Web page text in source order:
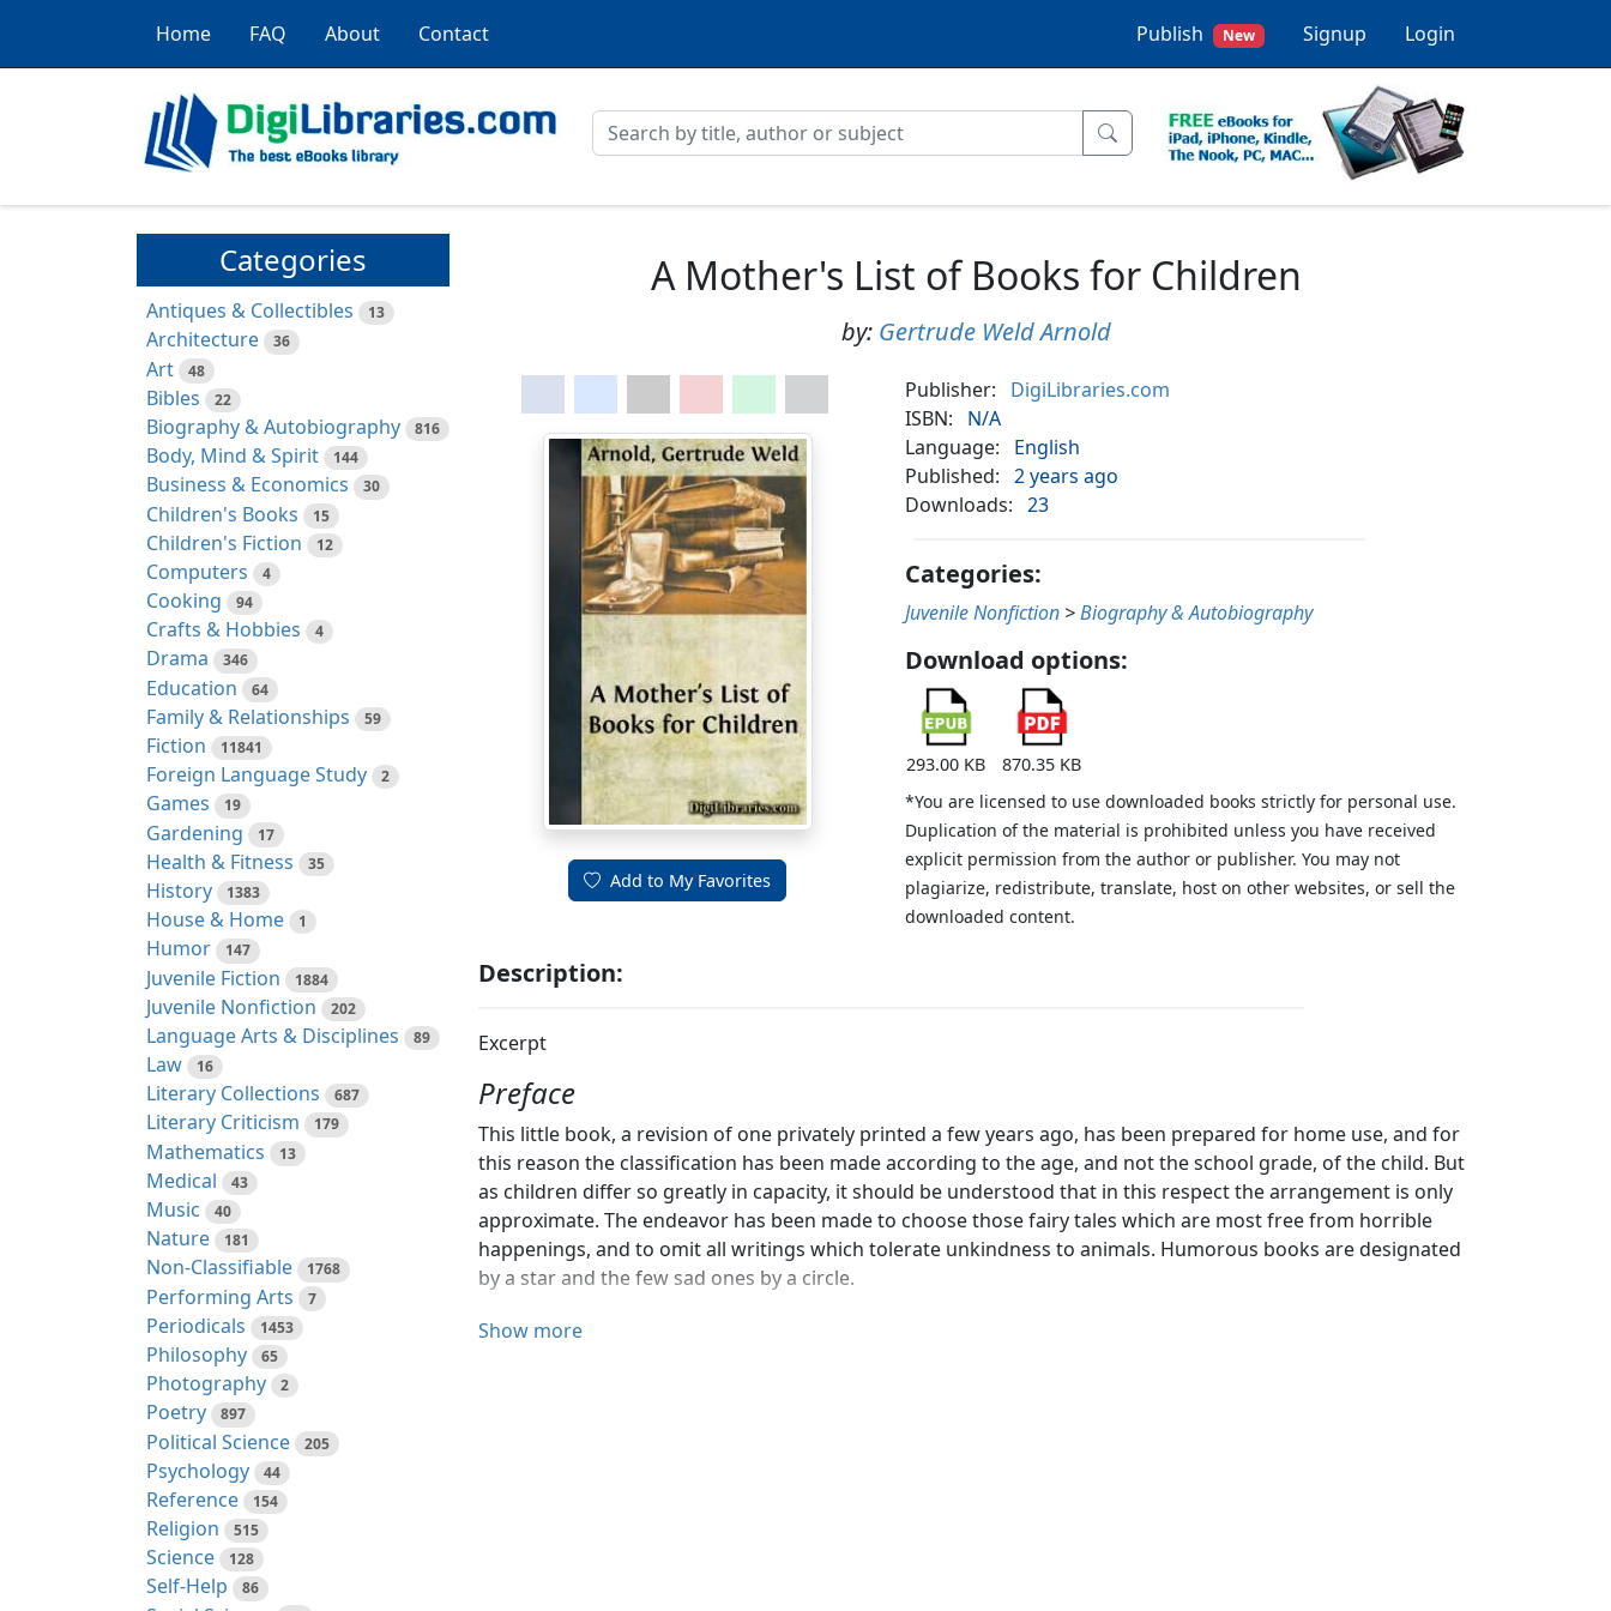
Home FAQ About Contact Publish New Signup Login
Categories
Antiques & Collectibles 13
Architecture 36
Art 48
Bibles 22
Biography & Autobiography 816
Body, Mind & Spirit 144
Business & Economics 30
Children's Books 15
Children's Fiction 12
Computers 4
Cooking 94
Crafts & Hobbies 4
Drama 346
Education 64
Family & Relationships 59
Fiction 11841
Foreign Language Study 2
Games 19
Gardening 17
Health & Fitness 35
History 1383
House & Home 1
Humor 147
Juvenile Fiction 1884
Juvenile Nonfiction 202
Language Arts & Disciplines 89
Law 16
Literary Collections 687
Literary Criticism 179
Mathematics 13
Medical 43
Music 40
Nature 181
Non-Classifiable 1768
Performing Arts 7
Periodicals 1453
Philosophy 65
Photography 2
Poetry 897
Political Science 205
Psychology 44
Reference 154
Religion 515
Science 128
Self-Help 86
A Mother's List of Books for Children
by: Gertrude Weld Arnold
Add to My Favorites
Publisher:
DigiLibraries.com
ISBN:
N/A
Language:
English
Published:
2 years ago
Downloads:
23
Categories:
Juvenile Nonfiction >Biography & Autobiography
Download options:
293.00 KB
870.35 KB
*You are licensed to use downloaded books strictly for personal use.
Duplication of the material is prohibited unless you have received
explicit permission from the author or publisher. You may not
plagiarize, redistribute, translate, host on other websites, or sell the
downloaded content.
Description:
Excerpt
Preface
This little book, a revision of one privately printed a few years ago, has been prepared for home use, and for
this reason the classification has been made according to the age, and not the school grade, of the child. But
as children differ so greatly in capacity, it should be understood that in this respect the arrangement is only
approximate. The endeavor has been made to choose those fairy tales which are most free from horrible
happenings, and to omit all writings which tolerate unkindness to animals. Humorous books are designated
by a star and the few sad ones by a circle.
The prices given are the same as those in the publishers' catalogues; booksellers' prices are often less.
Show more